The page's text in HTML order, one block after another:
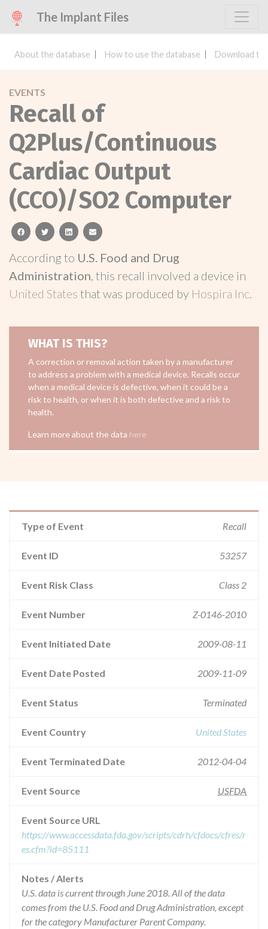
The Implant Files
About the database How to use the database Download
EVENTS
Recall of
Q2Plus/Continuous
Cardiac Output
(CCO)/SO2 Computer
facebooktwitterlinkedinemail
According to U.S. Food and Drug
Administration, this recall involved a device in
United States that was produced by Hospira Inc.
WHAT IS THIS?
A correction or removal action taken by a manufacturer
to address a problem with a medical device. Recalls occur
when a medical device is defective, when it could be a
risk to health, or when it is both defective and a risk to
health.
Learn more about the data here
Type of Event Recall
Event ID 53257
Event Risk Class Class 2
Event Number Z-0146-2010
Event Initiated Date 2009-08-11
Event Date Posted 2009-11-09
Event Status Terminated
Event Country United States
Event Terminated Date 2012-04-04
Event Source USFDA
Event Source URL
https://www.accessdata.fda.gov/scripts/cdrh/cfdocs/cfres/r
es.cfm?id=85111
Notes / Alerts
U.S. data is current through June 2018. All of the data
comes from the U.S. Food and Drug Administration, except
for the category Manufacturer Parent Company.